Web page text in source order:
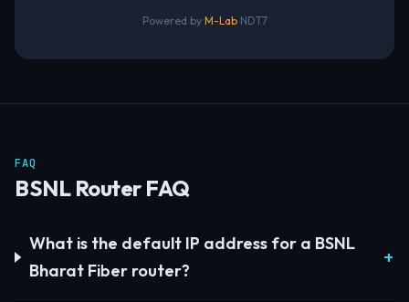
Powered by M-LabNDT7
FAQ
BSNL Router FAQ
What is the default IP address for a BSNL
Bharat Fiber router?